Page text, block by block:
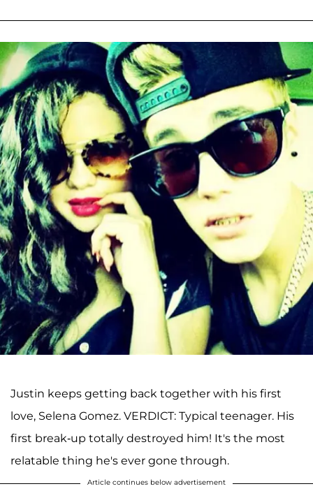
Justin keeps getting back together with his first
love, Selena Gomez. VERDICT: Typical teenager. His
first break-up totally destroyed him! It's the most
relatable thing he's ever gone through.
Article continues below advertisement